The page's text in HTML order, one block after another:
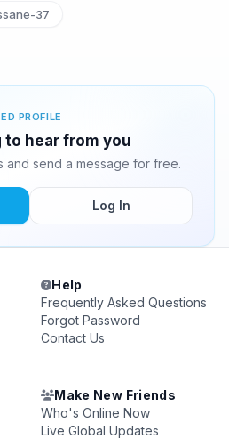
37
PROFILE
hear from you
and send a message for free.
Log In
Help
Frequently Asked Questions
Forgot Password
Contact Us
Make New Friends
Who's Online Now
Live Global Updates